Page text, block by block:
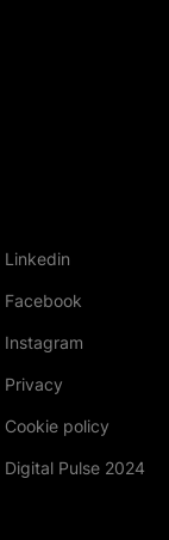
Linkedin
Facebook
Instagram
Privacy
Cookie policy
Digital Pulse 2024